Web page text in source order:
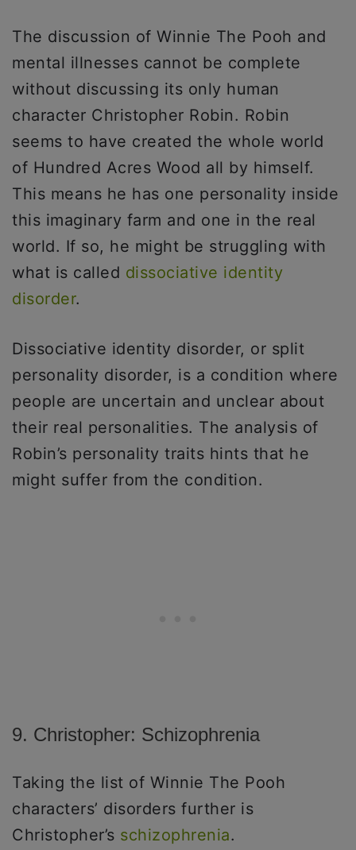
The discussion of Winnie The Pooh and
mental illnesses cannot be complete
without discussing its only human
character Christopher Robin. Robin
seems to have created the whole world
of Hundred Acres Wood all by himself.
This means he has one personality inside
this imaginary farm and one in the real
world. If so, he might be struggling with
what is called dissociative identity
disorder.
Dissociative identity disorder, or split
personality disorder, is a condition where
people are uncertain and unclear about
their real personalities. The analysis of
Robin’s personality traits hints that he
might suffer from the condition.
9. Christopher: Schizophrenia
Taking the list of Winnie The Pooh
characters’ disorders further is
Christopher’s schizophrenia.